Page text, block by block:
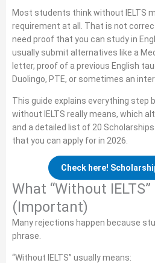
Most students think without IELTS
requirement at all. That is not
need proof that you can study in
usually submit alternatives like a
letter, proof of a previous English
Duolingo, PTE, or sometimes an
This guide explains everything step
without IELTS really means, which
and a detailed list of 20 Scholarships
that you can apply for in 2026.
Check here!
What “Without
(Important)
Many rejections happen because
phrase.
“Without IELTS” usually means: